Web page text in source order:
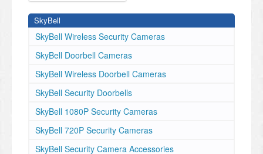
SkyBell
SkyBell Wireless Security Cameras
SkyBell Doorbell Cameras
SkyBell Wireless Doorbell Cameras
SkyBell ​Security Doorbells
SkyBell 1080P Security Cameras
SkyBell 720P Security Cameras
SkyBell Security Camera Accessories